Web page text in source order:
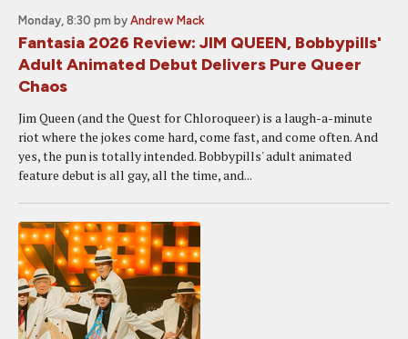
Monday, 8:30 pm by Andrew Mack
Fantasia 2026 Review: JIM QUEEN, Bobbypills'
Adult Animated Debut Delivers Pure Queer
Chaos
Jim Queen (and the Quest for Chloroqueer) is a laugh-a-minute
riot where the jokes come hard, come fast, and come often. And
yes, the pun is totally intended. Bobbypills' adult animated
feature debut is all gay, all the time, and...